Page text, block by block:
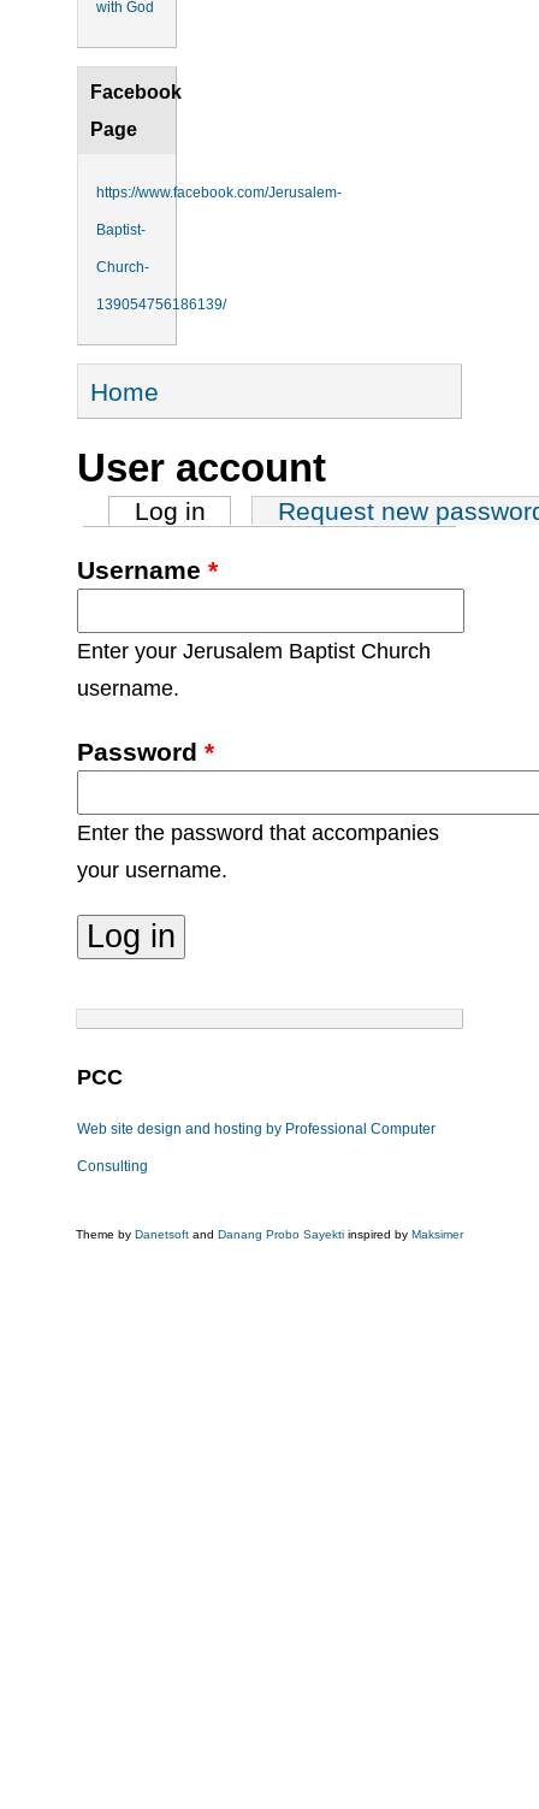
Facebook
Page
https://www.facebook.com/Jerusalem-
Baptist-
Church-
139054756186139/
You are here
Home
User account
Primary tabs
Log in (active tab)Request new
Username *
Enter your Jerusalem Baptist Church
username.
Password *
Enter the password that accompanies
your username.
PCC
Web site design and hosting by Professional Computer
Consulting
Theme by Danetsoft and Danang Probo Sayekti inspired by Maksimer